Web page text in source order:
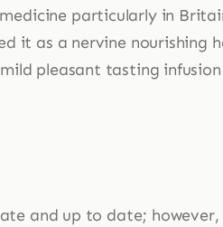
particularly in
it as a nervine nourishing
pleasant tasting
and up to date;